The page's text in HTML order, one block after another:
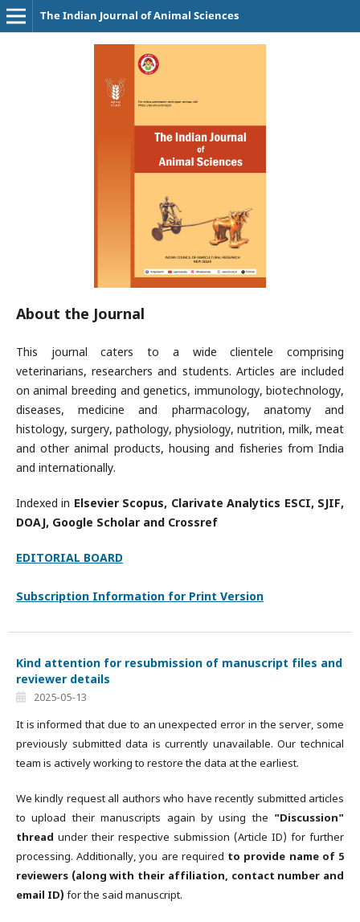
The Indian Journal of Animal Sciences
About the Journal
This journal caters to a wide clientele comprising
veterinarians, researchers and students. Articles are included
on animal breeding and genetics, immunology, biotechnology,
diseases, medicine and pharmacology, anatomy and
histology, surgery, pathology, physiology, nutrition, milk, meat
and other animal products, housing and fisheries from India
and internationally.
Indexed in Elsevier Scopus, Clarivate Analytics ESCI, SJIF,
DOAJ, Google Scholar and Crossref
EDITORIAL BOARD
Subscription Information for Print Version
Kind attention for resubmission of manuscript files and
reviewer details
2025-05-13
It is informed that due to an unexpected error in the server, some
previously submitted data is currently unavailable. Our technical
team is actively working to restore the data at the earliest.
We kindly request all authors who have recently submitted articles
to upload their manuscripts again by using the "Discussion"
thread under their respective submission (Article ID) for further
processing. Additionally, you are required to provide name of 5
reviewers (along with their affiliation, contact number and
email ID) for the said manuscript.